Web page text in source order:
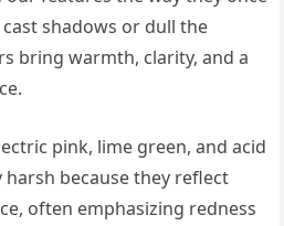
shadows or dull the
bring warmth, clarity, and a
pink, lime green, and acid
harsh because they reflect
often emphasizing redness